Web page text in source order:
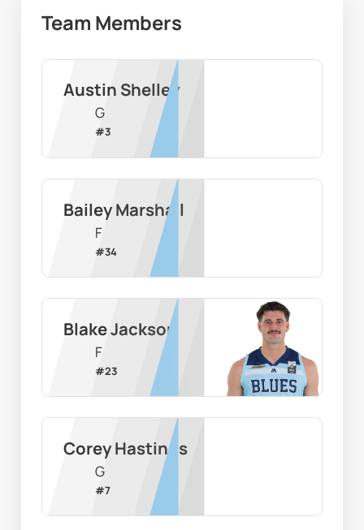
Team Members
Austin Shelley
G
#3
Bailey Marshall
F
#34
Blake Jackson
F
#23
Corey Hastings
G
#7